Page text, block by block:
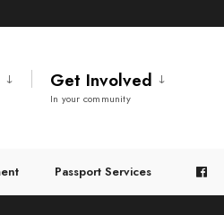
Get Involved
In your community
Passport Services